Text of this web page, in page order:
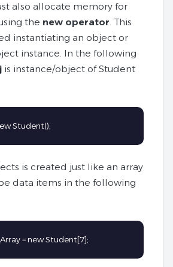
also allocate memory for
the new operator. This
instantiating an object or
instance. In the following
is instance/object of Student
Student();
is created just like an array
data items in the following
= new Student[7];